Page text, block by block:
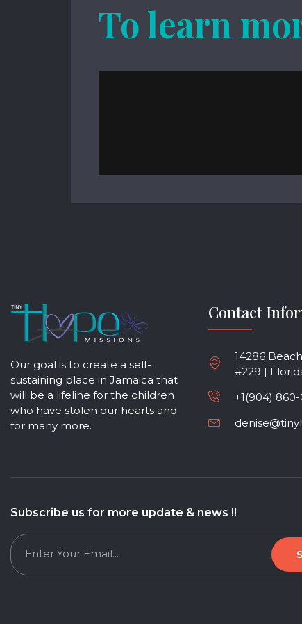
To learn
Our goal is to create a self-
sustaining place in Jamaica that
will be a lifeline for the children
who have stolen our hearts and
for many more.
Contact
14286
#229 |
+1(904)
Subscribe us for more update & news !!